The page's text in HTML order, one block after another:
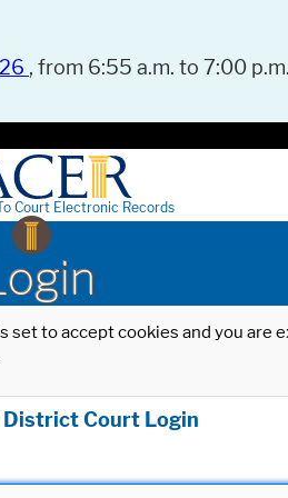
, from 6:55 a.m. to 7:00
Court Electronic Records
to accept cookies and you
Court Login